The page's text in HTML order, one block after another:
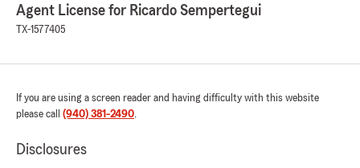
Agent License for Ricardo Sempertegui
TX-1577405
If you are using a screen reader and having difficulty with this website
please call (940) 381-2490.
Disclosures